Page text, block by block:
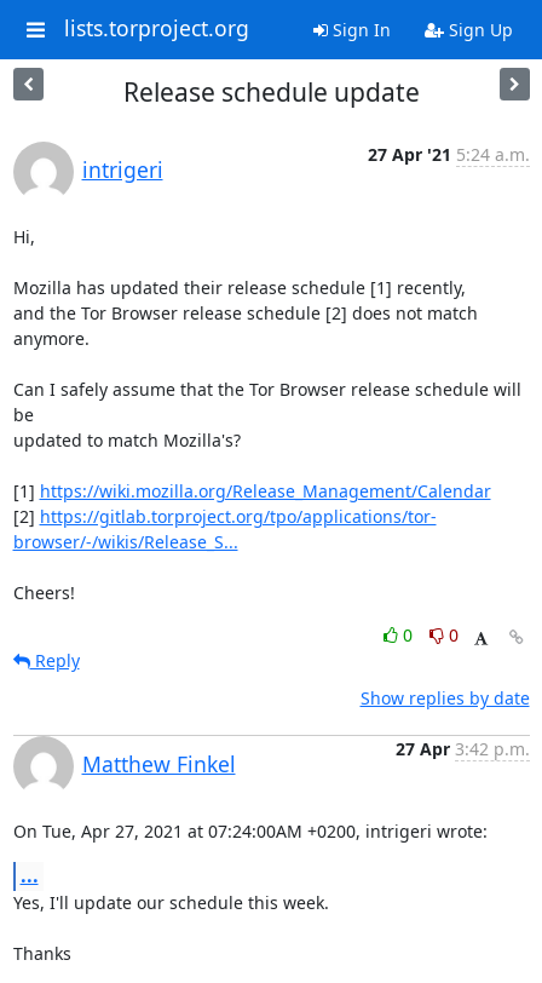
lists.torproject.org Sign In Sign Up
Release schedule update
intrigeri
27 Apr '21 5:24 a.m.
Hi,
Mozilla has updated their release schedule [1] recently,
and the Tor Browser release schedule [2] does not match
anymore.
Can I safely assume that the Tor Browser release schedule will
be
updated to match Mozilla's?
[1] https://wiki.mozilla.org/Release_Management/Calendar
[2] https://gitlab.torproject.org/tpo/applications/tor-
browser/-/wikis/Release_S...
Cheers!
0
0
Reply
Show replies by date
Matthew Finkel
27 Apr 3:42 p.m.
On Tue, Apr 27, 2021 at 07:24:00AM +0200, intrigeri wrote:
...
Yes, I'll update our schedule this week.
Thanks